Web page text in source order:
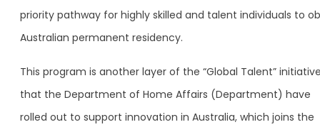
priority pathway for highly skilled and talent individuals to
Australian permanent residency.
This program is another layer of the “Global Talent”
that the Department of Home Affairs (Department) have
rolled out to support innovation in Australia, which joins the